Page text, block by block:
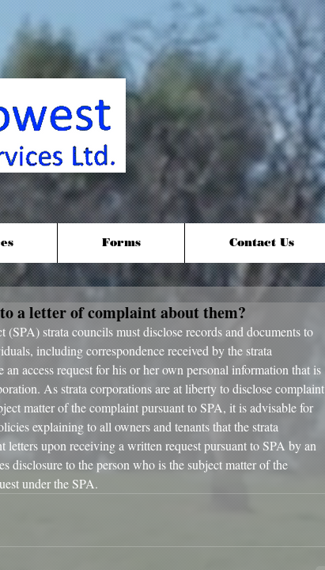
Forms Contact Us
a letter of complaint about them?
including correspondence received by the strata
access request for his or her own personal information that is
As strata corporations are at liberty to disclose complaint
matter of the complaint pursuant to SPA, it is advisable for
explaining to all owners and tenants that the strata
upon receiving a written request pursuant to SPA by an
disclosure to the person who is the subject matter of the
under the SPA.